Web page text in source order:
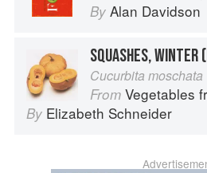
By Alan Davidson
Cucurbita moschata
From Vegetables
By Elizabeth Schneider